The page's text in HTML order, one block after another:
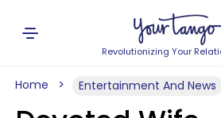
Revolutionizing Your
Home Entertainment And News